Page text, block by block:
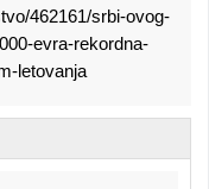
462161/srbi-ovog-
evra-rekordna-
letovanja